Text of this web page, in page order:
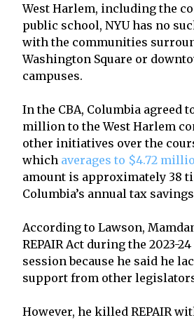
West Harlem, including the
public school, NYU has no
with the communities
Washington Square or
campuses.
In the CBA, Columbia agreed
million to the West Harlem
other initiatives over the
which averages to $4.72
amount is approximately 38
Columbia’s annual tax
According to Lawson,
REPAIR Act during the 2023-
session because he said he
support from other
However, he killed REPAIR